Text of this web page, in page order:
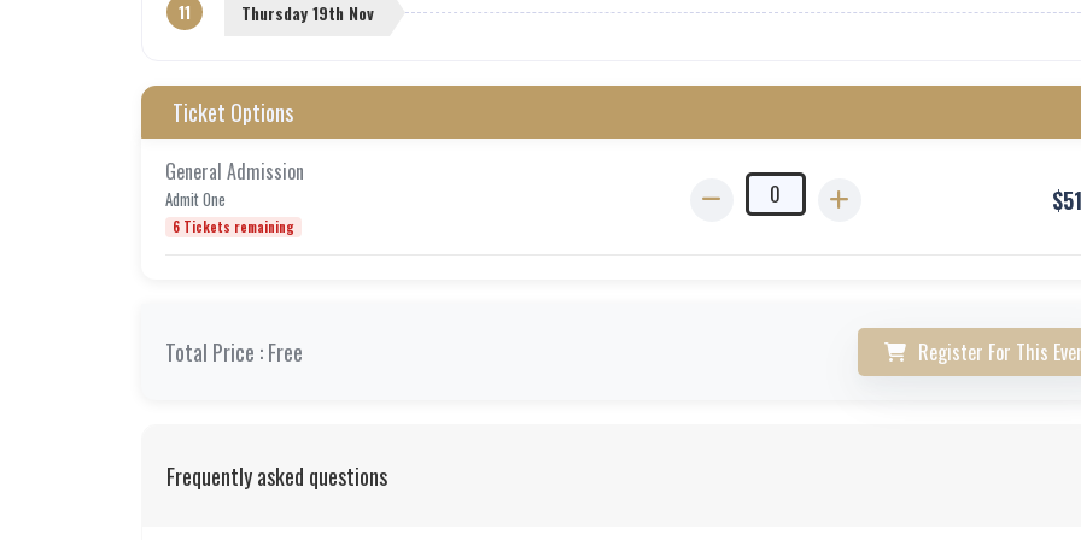
11 Thursday 19th Nov
Ticket Options
General Admission
Admit One
6 Tickets remaining
$
Total Price :Free Register For This
Frequently asked questions